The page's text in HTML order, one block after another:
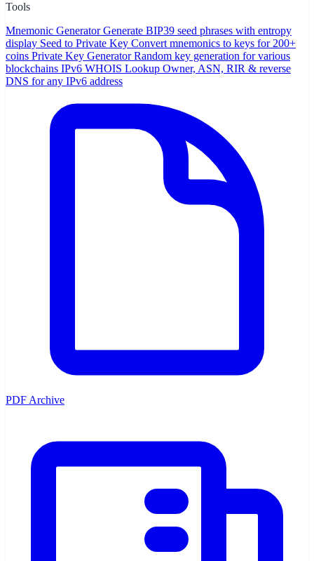
Tools
Mnemonic Generator Generate BIP39 seed phrases with entropy
display Seed to Private Key Convert mnemonics to keys for 200+
coins Private Key Generator Random key generation for various
blockchains IPv6 WHOIS Lookup Owner, ASN, RIR & reverse
DNS for any IPv6 address
PDF Archive